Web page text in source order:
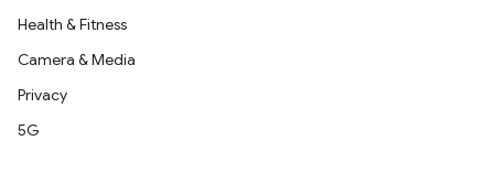
Health & Fitness
Camera & Media
Privacy
5G